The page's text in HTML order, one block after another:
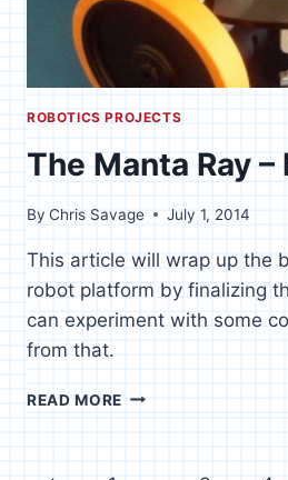
ROBOTICS PROJECTS
The Manta Ray –
By Chris Savage July 1, 2014
This article will wrap up the
robot platform by finalizing
can experiment with some
from that.
READ MORE THE